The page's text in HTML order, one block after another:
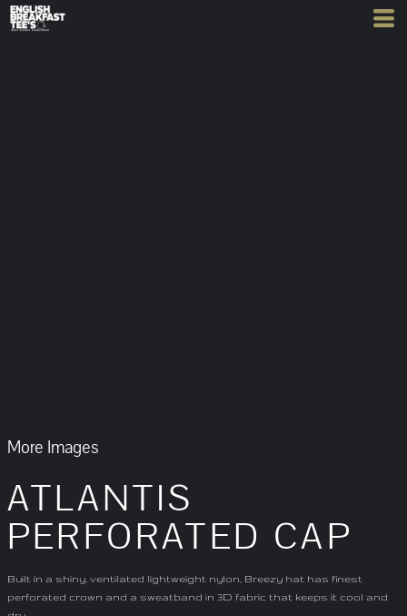
More Images
ATLANTIS
PERFORATED CAP
Built in a shiny, ventilated lightweight nylon, Breezy hat has finest
perforated crown and a sweatband in 3D fabric that keeps it cool and